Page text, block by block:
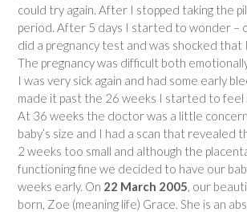
could try again. After I stopped taking the
period. After 5 days I started to wonder –
did a pregnancy test and was shocked that
The pregnancy was difficult both
I was very sick again and had some early
made it past the 26 weeks I started to feel
At 36 weeks the doctor was a little
baby’s size and I had a scan that revealed
2 weeks too small and although the
functioning fine we decided to have our
weeks early. On 22 March 2005 , our
born, Zoe (meaning life) Grace. She is an